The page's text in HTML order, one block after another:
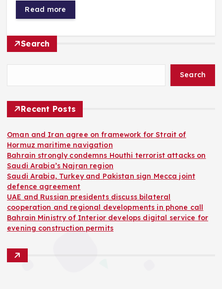
Read more
Search
Search
Recent Posts
Oman and Iran agree on framework for Strait of
Hormuz maritime navigation
Bahrain strongly condemns Houthi terrorist attacks on
Saudi Arabia’s Najran region
Saudi Arabia, Turkey and Pakistan sign Mecca joint
defence agreement
UAE and Russian presidents discuss bilateral
cooperation and regional developments in phone call
Bahrain Ministry of Interior develops digital service for
evening construction permits